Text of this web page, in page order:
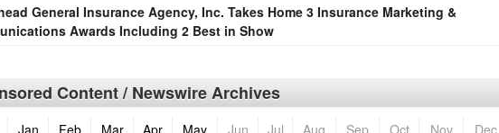
General Insurance Agency, Inc. Takes Home 3 Insurance Marketing &
Awards Including 2 Best in Show
Content / Newswire Archives
Jan Feb Mar Apr May Jun Jul Aug Sep Oct Nov
Dec